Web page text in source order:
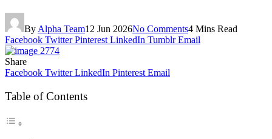
By Alpha Team12 Jun 2026No Comments4 Mins Read
Facebook Twitter Pinterest LinkedIn Tumblr Email
Share
Facebook Twitter LinkedIn Pinterest Email
Table of Contents